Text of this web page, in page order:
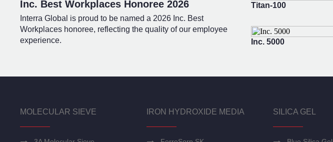
Inc. Best Workplaces Honoree 2026
Interra Global is proud to be named a 2026 Inc. Best
Workplaces honoree, reflecting the quality of our employee
experience.
Titan-100
Inc. 5000
MOLECULAR SIEVE IRON HYDROXIDE MEDIA SILICA GEL